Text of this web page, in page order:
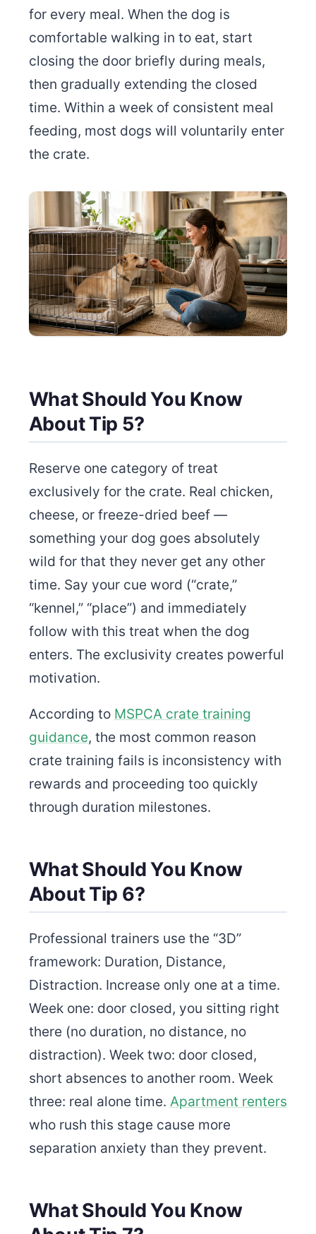
for every meal. When the dog is
comfortable walking in to eat, start
closing the door briefly during meals,
then gradually extending the closed
time. Within a week of consistent meal
feeding, most dogs will voluntarily enter
the crate.
What Should You Know
About Tip 5?
Reserve one category of treat
exclusively for the crate. Real chicken,
cheese, or freeze-dried beef —
something your dog goes absolutely
wild for that they never get any other
time. Say your cue word (“crate,”
“kennel,” “place”) and immediately
follow with this treat when the dog
enters. The exclusivity creates powerful
motivation.
According to MSPCA crate training
guidance, the most common reason
crate training fails is inconsistency with
rewards and proceeding too quickly
through duration milestones.
What Should You Know
About Tip 6?
Professional trainers use the “3D”
framework: Duration, Distance,
Distraction. Increase only one at a time.
Week one: door closed, you sitting right
there (no duration, no distance, no
distraction). Week two: door closed,
short absences to another room. Week
three: real alone time. Apartment renters
who rush this stage cause more
separation anxiety than they prevent.
What Should You Know